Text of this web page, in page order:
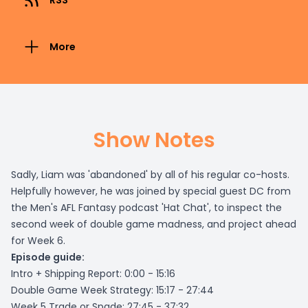
More
Show Notes
Sadly, Liam was 'abandoned' by all of his regular co-hosts.
Helpfully however, he was joined by special guest DC from
the Men's AFL Fantasy podcast 'Hat Chat', to inspect the
second week of double game madness, and project ahead
for Week 6.
Episode guide:
Intro + Shipping Report: 0:00 - 15:16
Double Game Week Strategy: 15:17 - 27:44